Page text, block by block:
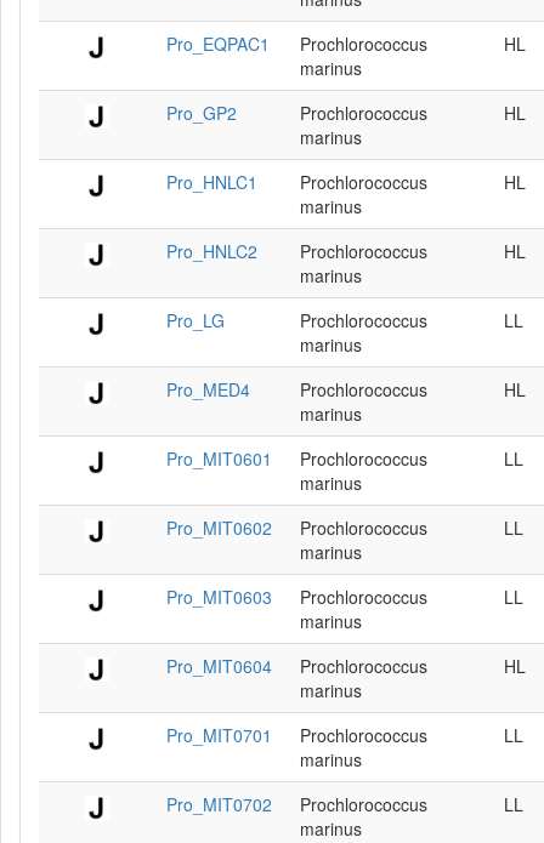
Pro_EQPAC1
Prochlorococcus
marinus
HL
Pro_GP2
Prochlorococcus
marinus
HL
Pro_HNLC1
Prochlorococcus
marinus
HL
Pro_HNLC2
Prochlorococcus
marinus
HL
Pro_LG
Prochlorococcus
marinus
LL
Pro_MED4
Prochlorococcus
marinus
HL
Pro_MIT0601
Prochlorococcus
marinus
LL
Pro_MIT0602
Prochlorococcus
marinus
LL
Pro_MIT0603
Prochlorococcus
marinus
LL
Pro_MIT0604
Prochlorococcus
marinus
HL
Pro_MIT0701
Prochlorococcus
marinus
LL
Pro_MIT0702
Prochlorococcus
marinus
LL